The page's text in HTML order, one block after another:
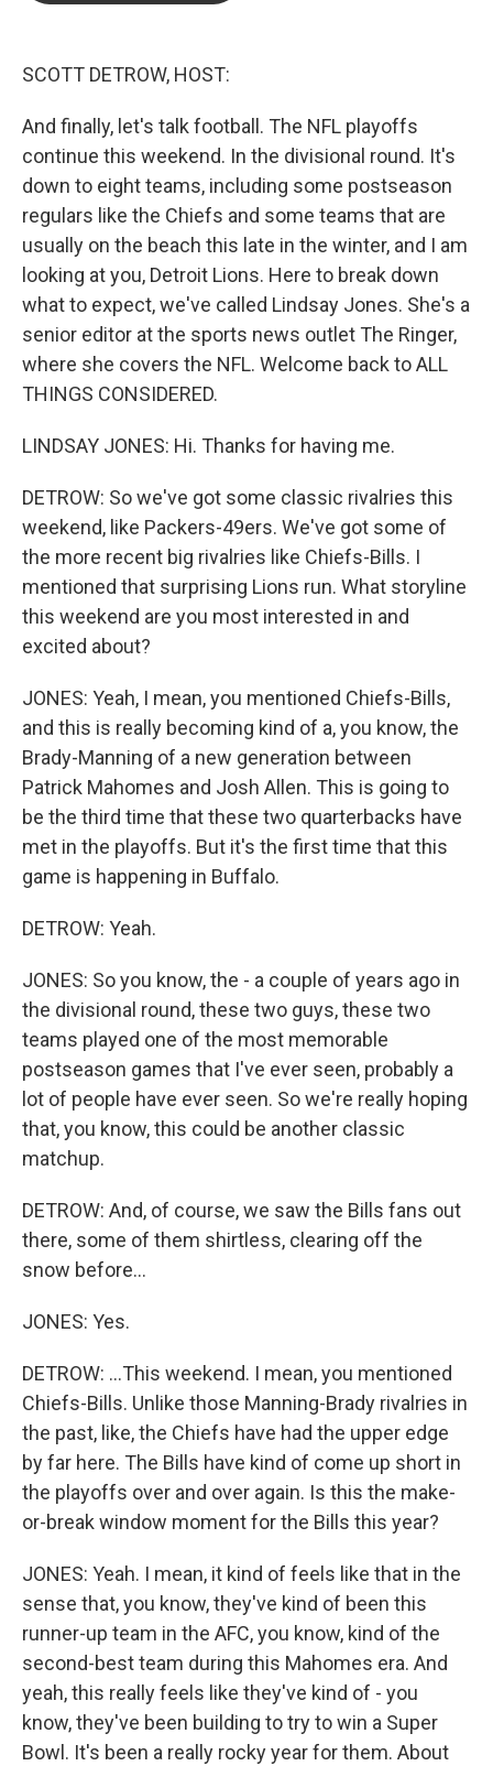
SCOTT DETROW, HOST:
And finally, let's talk football. The NFL playoffs
continue this weekend. In the divisional round. It's
down to eight teams, including some postseason
regulars like the Chiefs and some teams that are
usually on the beach this late in the winter, and I am
looking at you, Detroit Lions. Here to break down
what to expect, we've called Lindsay Jones. She's a
senior editor at the sports news outlet The Ringer,
where she covers the NFL. Welcome back to ALL
THINGS CONSIDERED.
LINDSAY JONES: Hi. Thanks for having me.
DETROW: So we've got some classic rivalries this
weekend, like Packers-49ers. We've got some of
the more recent big rivalries like Chiefs-Bills. I
mentioned that surprising Lions run. What storyline
this weekend are you most interested in and
excited about?
JONES: Yeah, I mean, you mentioned Chiefs-Bills,
and this is really becoming kind of a, you know, the
Brady-Manning of a new generation between
Patrick Mahomes and Josh Allen. This is going to
be the third time that these two quarterbacks have
met in the playoffs. But it's the first time that this
game is happening in Buffalo.
DETROW: Yeah.
JONES: So you know, the - a couple of years ago in
the divisional round, these two guys, these two
teams played one of the most memorable
postseason games that I've ever seen, probably a
lot of people have ever seen. So we're really hoping
that, you know, this could be another classic
matchup.
DETROW: And, of course, we saw the Bills fans out
there, some of them shirtless, clearing off the
snow before...
JONES: Yes.
DETROW: ...This weekend. I mean, you mentioned
Chiefs-Bills. Unlike those Manning-Brady rivalries in
the past, like, the Chiefs have had the upper edge
by far here. The Bills have kind of come up short in
the playoffs over and over again. Is this the make-
or-break window moment for the Bills this year?
JONES: Yeah. I mean, it kind of feels like that in the
sense that, you know, they've kind of been this
runner-up team in the AFC, you know, kind of the
second-best team during this Mahomes era. And
yeah, this really feels like they've kind of - you
know, they've been building to try to win a Super
Bowl. It's been a really rocky year for them. About